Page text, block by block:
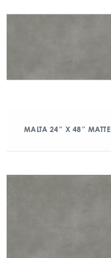
MALTA 24″ X 48″ MATTE